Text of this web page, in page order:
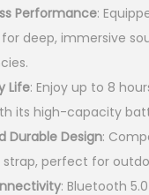
n
n
a
l
p
r
i
c
Performance:
deep, immersive
Life: Enjoy up to 8
its high-capacity
Durable Design:
perfect for
: Bluetooth